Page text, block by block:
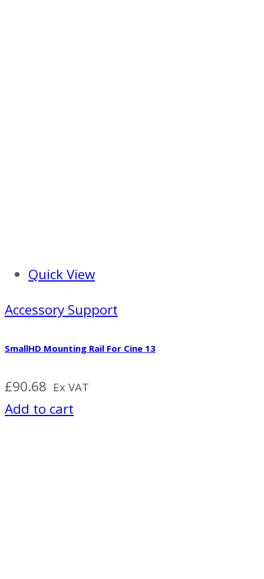
Quick View
Accessory Support
SmallHD Mounting Rail For Cine 13
£90.68 Ex VAT
Add to cart